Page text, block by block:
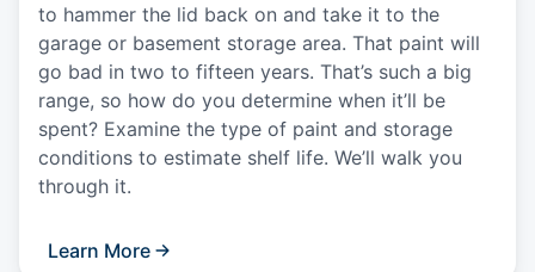
to hammer the lid back on and take it to the
garage or basement storage area. That paint will
go bad in two to fifteen years. That’s such a big
range, so how do you determine when it’ll be
spent? Examine the type of paint and storage
conditions to estimate shelf life. We’ll walk you
through it.
Learn More